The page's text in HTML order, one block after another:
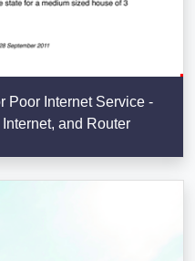
Poor Internet Service -
and Router